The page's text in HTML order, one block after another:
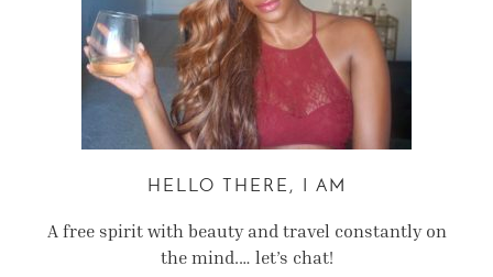
HELLO THERE, I AM
A free spirit with beauty and travel constantly on
the mind.… let’s chat!